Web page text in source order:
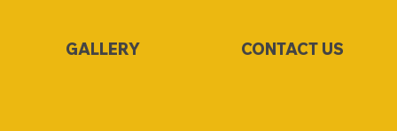
GALLERY CONTACT US